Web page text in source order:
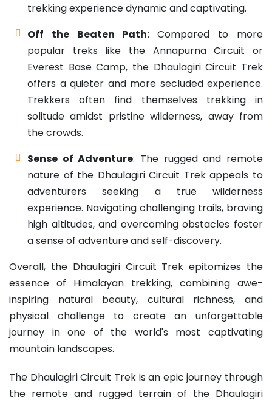
trekking experience dynamic and captivating.
Off the Beaten Path: Compared to more
popular treks like the Annapurna Circuit or
Everest Base Camp, the Dhaulagiri Circuit Trek
offers a quieter and more secluded experience.
Trekkers often find themselves trekking in
solitude amidst pristine wilderness, away from
the crowds.
Sense of Adventure: The rugged and remote
nature of the Dhaulagiri Circuit Trek appeals to
adventurers seeking a true wilderness
experience. Navigating challenging trails, braving
high altitudes, and overcoming obstacles foster
a sense of adventure and self-discovery.
Overall, the Dhaulagiri Circuit Trek epitomizes the
essence of Himalayan trekking, combining awe-
inspiring natural beauty, cultural richness, and
physical challenge to create an unforgettable
journey in one of the world's most captivating
mountain landscapes.
The Dhaulagiri Circuit Trek is an epic journey through
the remote and rugged terrain of the Dhaulagiri